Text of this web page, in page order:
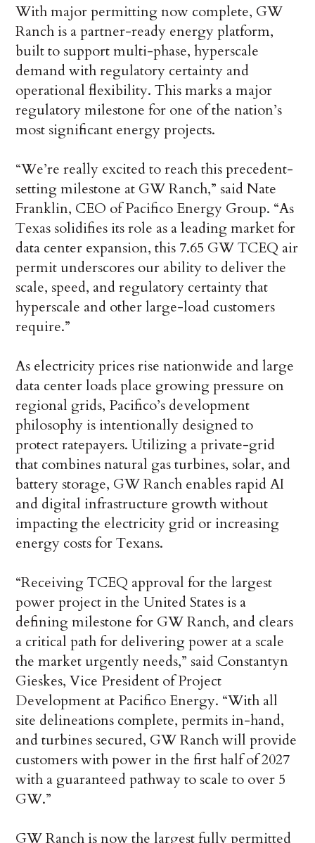
With major permitting now complete, GW
Ranch is a partner-ready energy platform,
built to support multi-phase, hyperscale
demand with regulatory certainty and
operational flexibility. This marks a major
regulatory milestone for one of the nation’s
most significant energy projects.
“We’re really excited to reach this precedent-
setting milestone at GW Ranch,” said Nate
Franklin, CEO of Pacifico Energy Group. “As
Texas solidifies its role as a leading market for
data center expansion, this 7.65 GW TCEQ air
permit underscores our ability to deliver the
scale, speed, and regulatory certainty that
hyperscale and other large-load customers
require.”
As electricity prices rise nationwide and large
data center loads place growing pressure on
regional grids, Pacifico’s development
philosophy is intentionally designed to
protect ratepayers. Utilizing a private-grid
that combines natural gas turbines, solar, and
battery storage, GW Ranch enables rapid AI
and digital infrastructure growth without
impacting the electricity grid or increasing
energy costs for Texans.
“Receiving TCEQ approval for the largest
power project in the United States is a
defining milestone for GW Ranch, and clears
a critical path for delivering power at a scale
the market urgently needs,” said Constantyn
Gieskes, Vice President of Project
Development at Pacifico Energy. “With all
site delineations complete, permits in-hand,
and turbines secured, GW Ranch will provide
customers with power in the first half of 2027
with a guaranteed pathway to scale to over 5
GW.”
GW Ranch is now the largest fully permitted